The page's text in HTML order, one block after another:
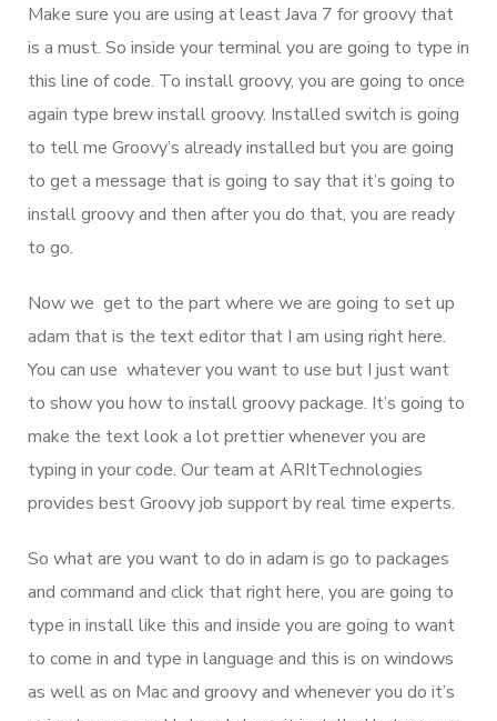
Make sure you are using at least Java 7 for groovy that
is a must. So inside your terminal you are going to type in
this line of code. To install groovy, you are going to once
again type brew install groovy. Installed switch is going
to tell me Groovy’s already installed but you are going
to get a message that is going to say that it’s going to
install groovy and then after you do that, you are ready
to go.
Now we get to the part where we are going to set up
adam that is the text editor that I am using right here.
You can use whatever you want to use but I just want
to show you how to install groovy package. It’s going to
make the text look a lot prettier whenever you are
typing in your code. Our team at ARItTechnologies
provides best Groovy job support by real time experts.
So what are you want to do in adam is go to packages
and command and click that right here, you are going to
type in install like this and inside you are going to want
to come in and type in language and this is on windows
as well as on Mac and groovy and whenever you do it’s